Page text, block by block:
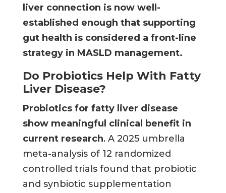
liver connection is now well-
established enough that supporting
gut health is considered a front-line
strategy in MASLD management.
Do Probiotics Help With Fatty
Liver Disease?
Probiotics for fatty liver disease
show meaningful clinical benefit in
current research. A 2025 umbrella
meta-analysis of 12 randomized
controlled trials found that probiotic
and synbiotic supplementation